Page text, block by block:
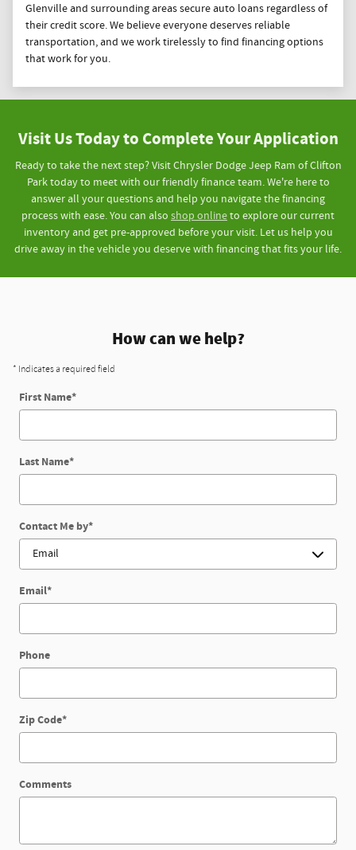
Glenville and surrounding areas secure auto loans regardless of
their credit score. We believe everyone deserves reliable
transportation, and we work tirelessly to find financing options
that work for you.
Visit Us Today to Complete Your Application
Ready to take the next step? Visit Chrysler Dodge Jeep Ram of Clifton
Park today to meet with our friendly finance team. We're here to
answer all your questions and help you navigate the financing
process with ease. You can also shop onlineto explore our current
inventory and get pre-approved before your visit. Let us help you
drive away in the vehicle you deserve with financing that fits your life.
How can we help?
* Indicates a required field
First Name*
Last Name*
Contact Me by*
Email*
Phone
Zip Code*
Comments